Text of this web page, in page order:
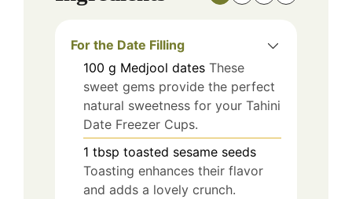
For the Date Filling
100 g Medjool dates These
sweet gems provide the perfect
natural sweetness for your Tahini
Date Freezer Cups.
1 tbsp toasted sesame seeds
Toasting enhances their flavor
and adds a lovely crunch.